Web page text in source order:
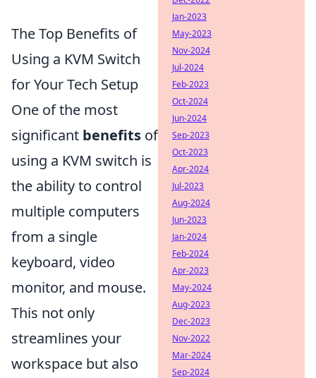
The Top Benefits of
Using a KVM Switch
for Your Tech Setup
One of the most
significant benefits of
using a KVM switch is
the ability to control
multiple computers
from a single
keyboard, video
monitor, and mouse.
This not only
streamlines your
workspace but also
Jan-2023
May-2023
Nov-2024
Jul-2024
Feb-2023
Oct-2024
Jun-2024
Sep-2023
Oct-2023
Apr-2024
Jul-2023
Aug-2024
Jun-2023
Jan-2024
Feb-2024
Apr-2023
May-2024
Aug-2023
Dec-2023
Nov-2022
Mar-2024
Sep-2024